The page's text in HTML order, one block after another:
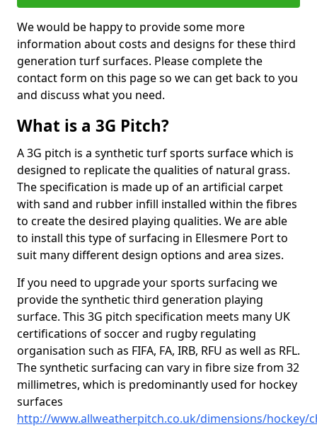
We would be happy to provide some more
information about costs and designs for these third
generation turf surfaces. Please complete the
contact form on this page so we can get back to you
and discuss what you need.
What is a 3G Pitch?
A 3G pitch is a synthetic turf sports surface which is
designed to replicate the qualities of natural grass.
The specification is made up of an artificial carpet
with sand and rubber infill installed within the fibres
to create the desired playing qualities. We are able
to install this type of surfacing in Ellesmere Port to
suit many different design options and area sizes.
If you need to upgrade your sports surfacing we
provide the synthetic third generation playing
surface. This 3G pitch specification meets many UK
certifications of soccer and rugby regulating
organisation such as FIFA, FA, IRB, RFU as well as RFL.
The synthetic surfacing can vary in fibre size from 32
millimetres, which is predominantly used for hockey
surfaces
http://www.allweatherpitch.co.uk/dimensions/hockey/